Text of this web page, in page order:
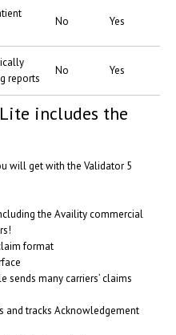
No Yes
reports
No Yes
includes the
will get with the Validator 5
the Availity commercial
format
sends many carriers’ claims
and tracks Acknowledgement